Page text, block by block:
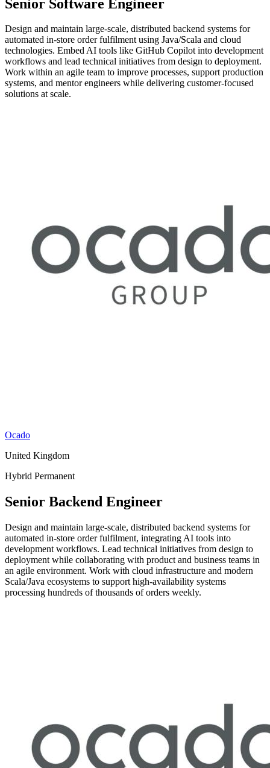
Senior Software Engineer
Design and maintain large-scale, distributed backend systems for
automated in-store order fulfilment using Java/Scala and cloud
technologies. Embed AI tools like GitHub Copilot into development
workflows and lead technical initiatives from design to deployment.
Work within an agile team to improve processes, support production
systems, and mentor engineers while delivering customer-focused
solutions at scale.
Ocado
United Kingdom
Hybrid Permanent
Senior Backend Engineer
Design and maintain large-scale, distributed backend systems for
automated in-store order fulfilment, integrating AI tools into
development workflows. Lead technical initiatives from design to
deployment while collaborating with product and business teams in
an agile environment. Work with cloud infrastructure and modern
Scala/Java ecosystems to support high-availability systems
processing hundreds of thousands of orders weekly.